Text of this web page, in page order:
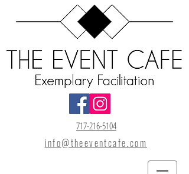
717-216-5104
info@theeventcafe.com